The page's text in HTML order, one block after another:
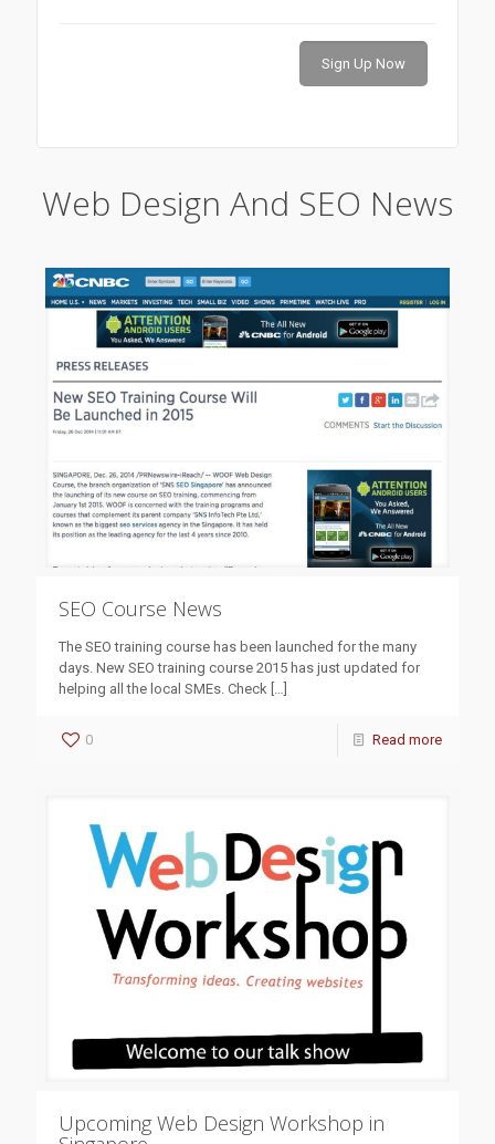
Sign Up Now
Web Design And SEO News
SEO Course News
The SEO training course has been launched for the many
days. New SEO training course 2015 has just updated for
helping all the local SMEs. Check […]
0 Read more
Upcoming Web Design Workshop in